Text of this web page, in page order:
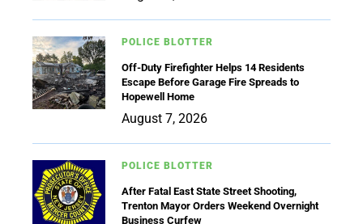
POLICE BLOTTER
Off-Duty Firefighter Helps 14 Residents
Escape Before Garage Fire Spreads to
Hopewell Home
August 7, 2026
POLICE BLOTTER
After Fatal East State Street Shooting,
Trenton Mayor Orders Weekend Overnight
Business Curfew